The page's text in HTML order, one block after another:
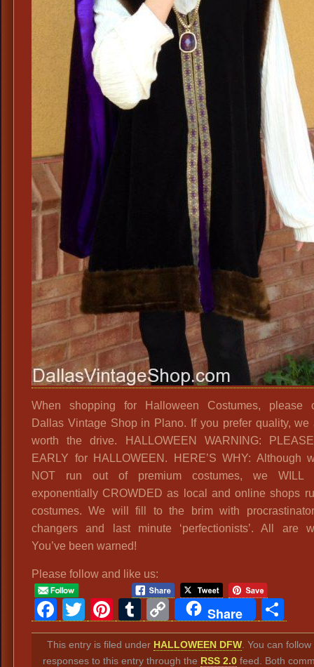
When shopping for Halloween Costumes, please
Dallas Vintage Shop in Plano. If you prefer quality, we
worth the drive. HALLOWEEN WARNING:
EARLY for HALLOWEEN. HERE’S WHY: Although
NOT run out of premium costumes, we WILL
exponentially CROWDED as local and online shops
costumes. We will fill to the brim with
changers and last minute ‘perfectionists’. All are
You’ve been warned!
Please follow and like us:
Facebook
Twitter
Pinterest
Tumblr
Copy
Link
Share
This entry is filed under HALLOWEEN DFW . You can
responses to this entry through the RSS 2.0 feed. Both